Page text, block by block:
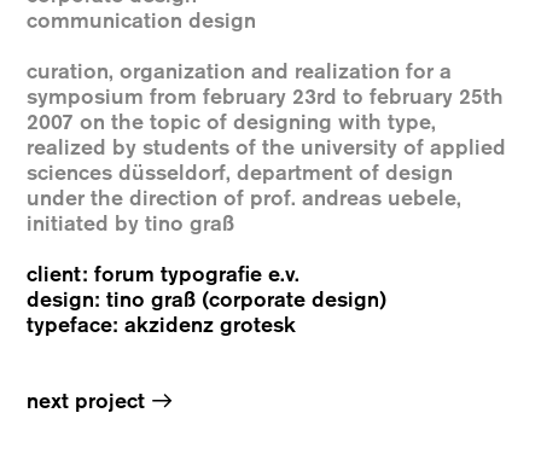
communication design
curation, organization and realization for a
symposium from february 23rd to february 25th
2007 on the topic of designing with type,
realized by students of the university of applied
sciences düsseldorf, department of design
under the direction of prof. andreas uebele,
initiated by tino graß
client: forum typografie e.v.
design: tino graß (corporate design)
typeface: akzidenz grotesk
next project →